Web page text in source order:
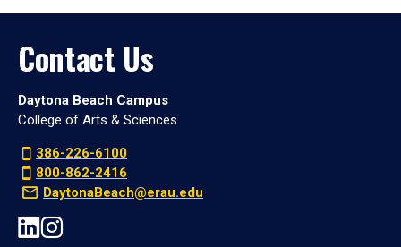
Contact Us
Daytona Beach Campus
College of Arts & Sciences
386-226-6100
800-862-2416
DaytonaBeach@erau.edu